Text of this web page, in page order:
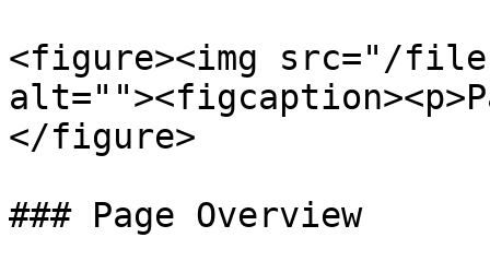
<figure><img src="/files/
</figure>
### Page Overview